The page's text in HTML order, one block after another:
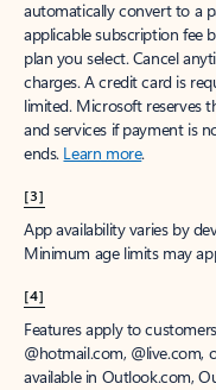
automatically convert to a
applicable subscription fee
plan you select. Cancel
charges. A credit card is
limited. Microsoft reserves
and services if payment is
ends. Learn more.
[3]
App availability varies by
Minimum age limits may
[4]
Features apply to
@hotmail.com, @live.com,
available in Outlook.com,